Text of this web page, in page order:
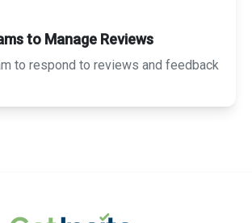
to Manage Reviews
to respond to reviews and feedback